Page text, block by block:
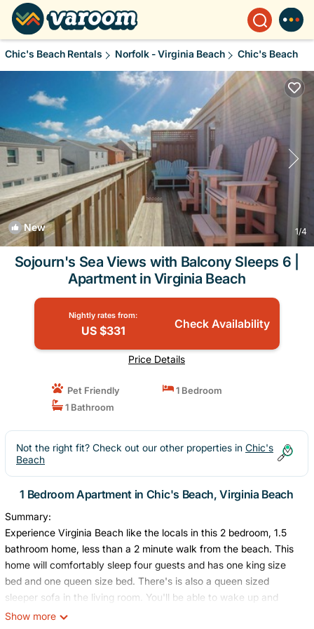
Chic's Beach Rentals Norfolk - Virginia Beach Chic's Beach
New 1/4
Sojourn's Sea Views with Balcony Sleeps 6 |
Apartment in Virginia Beach
Nightly rates from:
US $331 Check Availability
Price Details
Pet Friendly
1 Bedroom
1 Bathroom
Not the right fit? Check out our other properties in Chic's
Beach
1 Bedroom Apartment in Chic's Beach, Virginia Beach
Summary:
Experience Virginia Beach like the locals in this 2 bedroom, 1.5
bathroom home, less than a 2 minute walk from the beach. This
home will comfortably sleep four guests and has one king size
bed and one queen size bed. There's is also a queen sized
sleeper sofa in the living room. You'll be able to wake up and
listen to the ocean waves from the second floor balcony. This
Show more